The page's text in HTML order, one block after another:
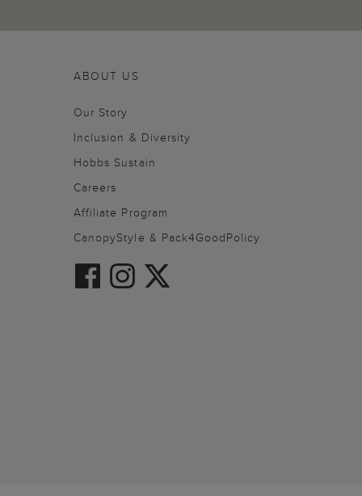
ABOUT US
Our Story
Inclusion & Diversity
Hobbs Sustain
Careers
Affiliate Program
CanopyStyle & Pack4GoodPolicy